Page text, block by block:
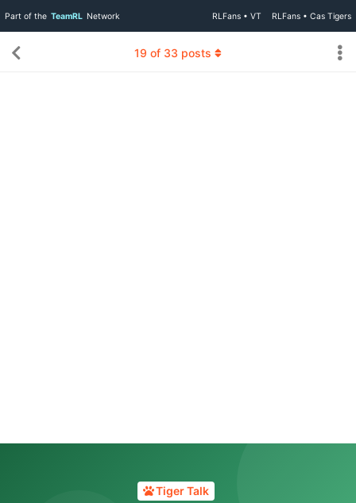
Part of the TeamRL Network RLFans • VT RLFans • Cas Tigers
Tiger Talk
19 of 33 posts